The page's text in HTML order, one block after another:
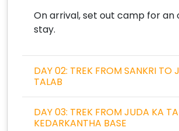
On arrival, set out camp for an
stay.
DAY 02: TREK FROM SANKRI TO
TALAB
DAY 03: TREK FROM JUDA KA
KEDARKANTHA BASE